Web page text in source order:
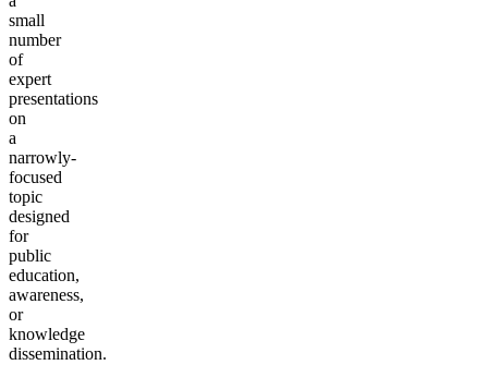
small
number
of
expert
presentations
on
a
narrowly-
focused
topic
designed
for
public
education,
awareness,
or
knowledge
dissemination.